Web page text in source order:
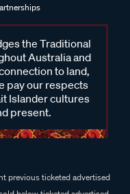
the Traditional
Australia and
to land,
pay our respects
Islander cultures
present.
previous ticketed advertised